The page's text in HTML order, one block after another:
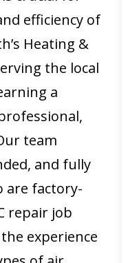
efficiency of
Heating &
the local
a
team
and fully
are factory-
repair job
experience